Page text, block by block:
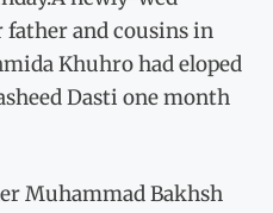
father and cousins in
Khuhro had eloped
Dasti one month
Muhammad Bakhsh